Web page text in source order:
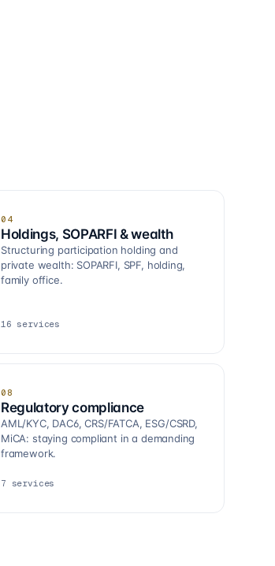
04
Holdings, SOPARFI & wealth
Structuring participation holding and
private wealth: SOPARFI, SPF, holding,
family office.
16 services
08
Regulatory compliance
AML/KYC, DAC6, CRS/FATCA, ESG/CSRD,
MiCA: staying compliant in a demanding
framework.
7 services